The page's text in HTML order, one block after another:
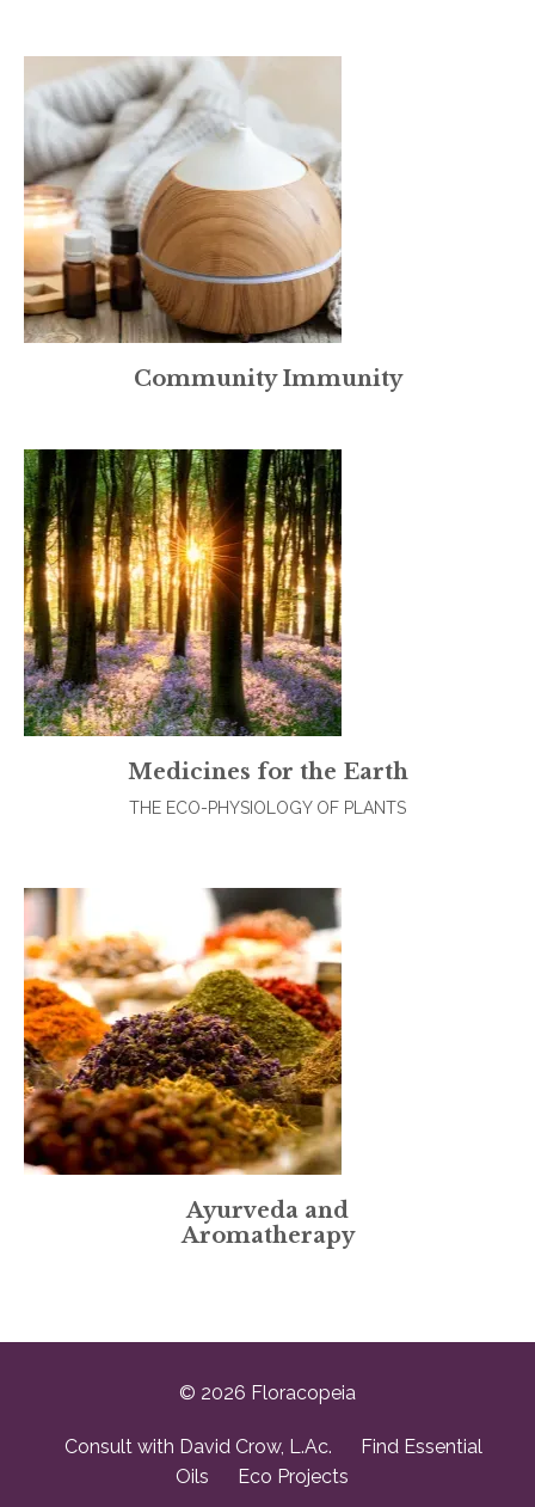
Community Immunity
Medicines for the Earth
THE ECO-PHYSIOLOGY OF PLANTS
Ayurveda and
Aromatherapy
© 2026 Floracopeia
Consult with David Crow, L.Ac.
Find Essential
Oils
Eco Projects